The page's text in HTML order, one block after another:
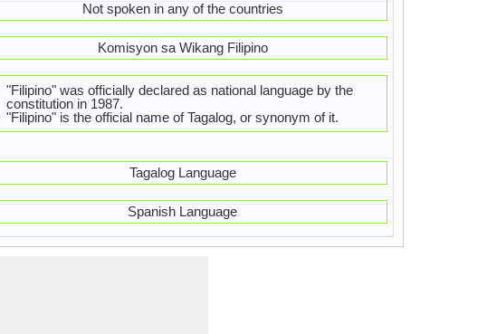
Not spoken in any of the countries
Komisyon sa Wikang Filipino
"Filipino" was officially declared as national language by the
constitution in 1987.
"Filipino" is the official name of Tagalog, or synonym of it.
Tagalog Language
Spanish Language